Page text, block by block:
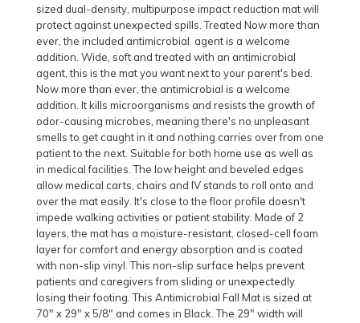
sized dual-density, multipurpose impact reduction mat will
protect against unexpected spills. Treated Now more than
ever, the included antimicrobial agent is a welcome
addition. Wide, soft and treated with an antimicrobial
agent, this is the mat you want next to your parent's bed.
Now more than ever, the antimicrobial is a welcome
addition. It kills microorganisms and resists the growth of
odor-causing microbes, meaning there's no unpleasant
smells to get caught in it and nothing carries over from one
patient to the next. Suitable for both home use as well as
in medical facilities. The low height and beveled edges
allow medical carts, chairs and IV stands to roll onto and
over the mat easily. It's close to the floor profile doesn't
impede walking activities or patient stability. Made of 2
layers, the mat has a moisture-resistant, closed-cell foam
layer for comfort and energy absorption and is coated
with non-slip vinyl. This non-slip surface helps prevent
patients and caregivers from sliding or unexpectedly
losing their footing. This Antimicrobial Fall Mat is sized at
70" x 29" x 5/8" and comes in Black. The 29" width will